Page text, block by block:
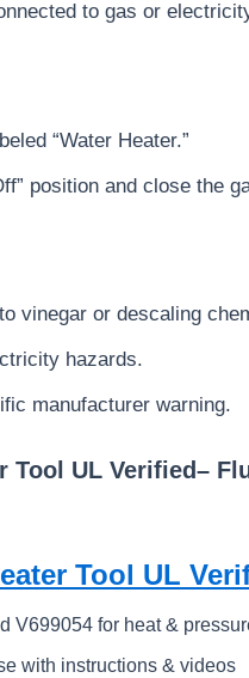
to gas or
“Water Heater.”
position and close the
vinegar or descaling
hazards.
manufacturer warning.
Tool UL Verified–
Tool UL
V699054 for heat &
with instructions & videos